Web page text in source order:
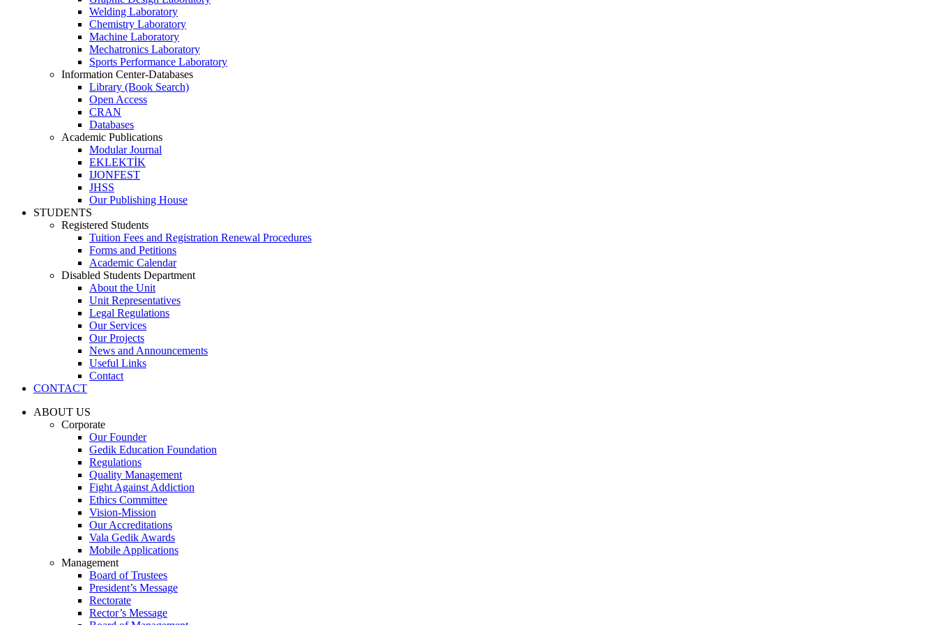
Welding Laboratory
Chemistry Laboratory
Machine Laboratory
Mechatronics Laboratory
Sports Performance Laboratory
Information Center-Databases
Library (Book Search)
Open Access
CRAN
Databases
Academic Publications
Modular Journal
EKLEKTİK
IJONFEST
JHSS
Our Publishing House
STUDENTS
Registered Students
Tuition Fees and Registration Renewal Procedures
Forms and Petitions
Academic Calendar
Disabled Students Department
About the Unit
Unit Representatives
Legal Regulations
Our Services
Our Projects
News and Announcements
Useful Links
Contact
CONTACT
ABOUT US
Corporate
Our Founder
Gedik Education Foundation
Regulations
Quality Management
Fight Against Addiction
Ethics Committee
Vision-Mission
Our Accreditations
Vala Gedik Awards
Mobile Applications
Management
Board of Trustees
President’s Message
Rectorate
Rector’s Message